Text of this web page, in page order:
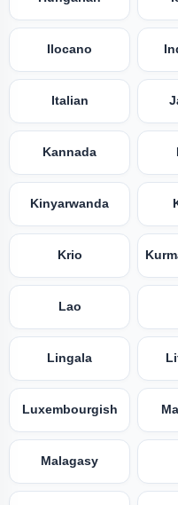
Ilocano
Italian
Kannada
Kinyarwanda
Krio
Lao
Lingala
Luxembourgish
Malagasy